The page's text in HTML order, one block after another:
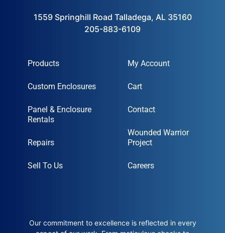
1559 Springhill Road Talladega, AL 35160
205-883-6109
Products
Custom Enclosures
Panel & Enclosure
Rentals
Repairs
Sell To Us
My Account
Cart
Contact
Wounded Warrior
Project
Careers
Our commitment to excellence is reflected in every